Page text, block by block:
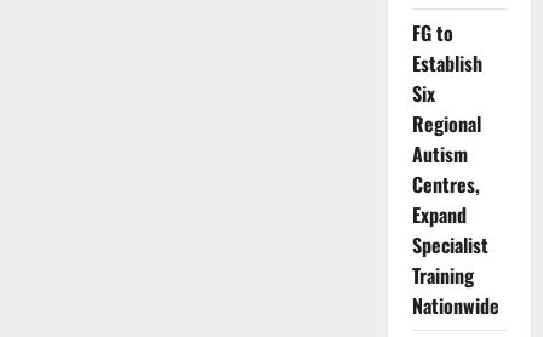
FG to
Establish
Six
Regional
Autism
Centres,
Expand
Specialist
Training
Nationwide